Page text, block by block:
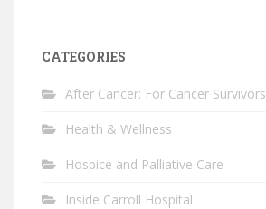
CATEGORIES
After Cancer: For Cancer Survivors
Health & Wellness
Hospice and Palliative Care
Inside Carroll Hospital